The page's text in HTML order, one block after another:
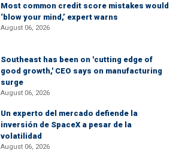
Most common credit score mistakes would
‘blow your mind,’ expert warns
August 06, 2026
Southeast has been on 'cutting edge of
good growth,' CEO says on manufacturing
surge
August 06, 2026
Un experto del mercado defiende la
inversión de SpaceX a pesar de la
volatilidad
August 06, 2026